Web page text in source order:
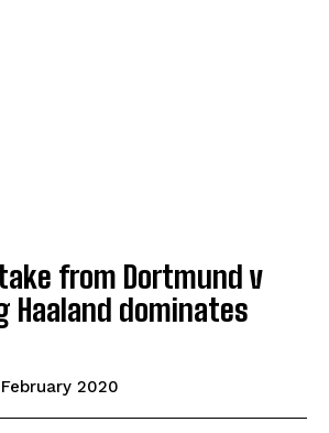
from Dortmund v
Haaland dominates
2020